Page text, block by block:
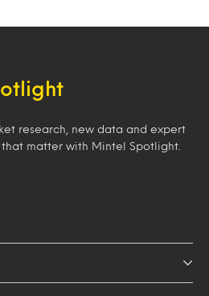
research, new data and expert
matter with Mintel Spotlight.